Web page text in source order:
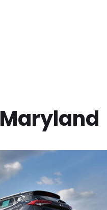
Maryland